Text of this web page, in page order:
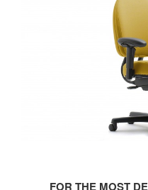
FOR THE MOST